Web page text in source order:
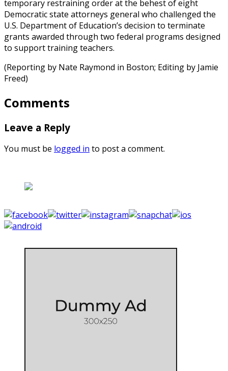
temporary restraining order at the behest of eight
Democratic state attorneys general who challenged the
U.S. Department of Education’s decision to terminate
grants awarded through two federal programs designed
to support training teachers.
(Reporting by Nate Raymond in Boston; Editing by Jamie
Freed)
Comments
Leave a Reply
You must be logged in to post a comment.